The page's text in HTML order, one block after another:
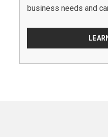
business needs and